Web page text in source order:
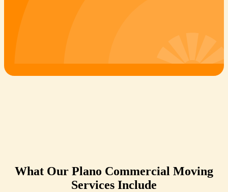
What Our Plano Commercial Moving
Services Include